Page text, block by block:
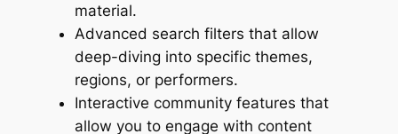
material.
Advanced search filters that allow
deep-diving into specific themes,
regions, or performers.
Interactive community features that
allow you to engage with content